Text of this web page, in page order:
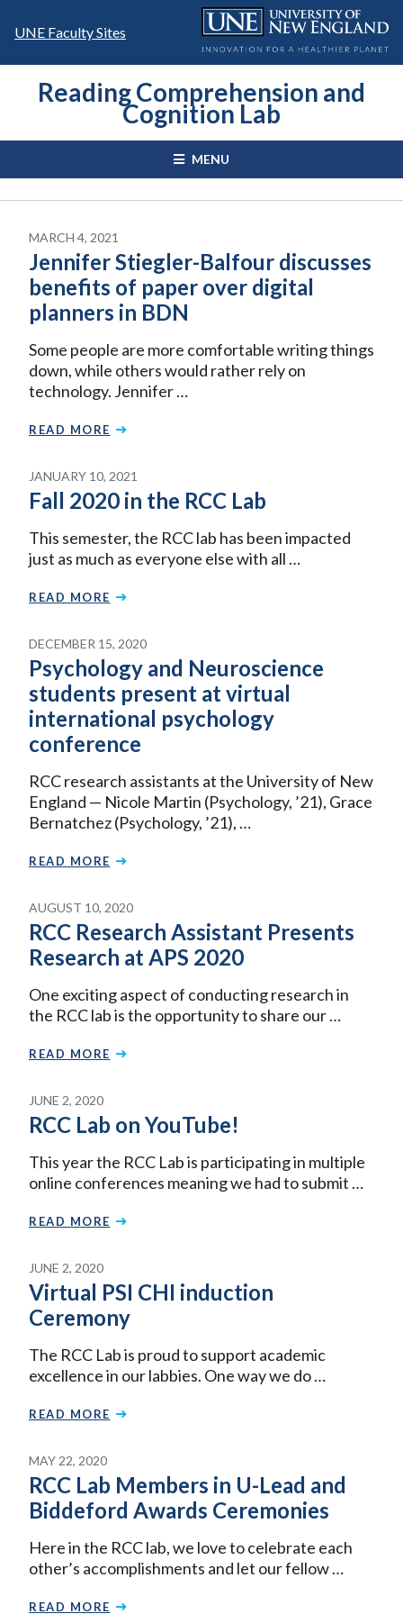
UNE Faculty Sites
Reading Comprehension and
Cognition Lab
MENU
MARCH 4, 2021
Jennifer Stiegler-Balfour discusses
benefits of paper over digital
planners in BDN
Some people are more comfortable writing things
down, while others would rather rely on
technology. Jennifer …
READ MORE
JANUARY 10, 2021
Fall 2020 in the RCC Lab
This semester, the RCC lab has been impacted
just as much as everyone else with all …
READ MORE
DECEMBER 15, 2020
Psychology and Neuroscience
students present at virtual
international psychology
conference
RCC research assistants at the University of New
England — Nicole Martin (Psychology, ’21), Grace
Bernatchez (Psychology, ’21), …
READ MORE
AUGUST 10, 2020
RCC Research Assistant Presents
Research at APS 2020
One exciting aspect of conducting research in
the RCC lab is the opportunity to share our …
READ MORE
JUNE 2, 2020
RCC Lab on YouTube!
This year the RCC Lab is participating in multiple
online conferences meaning we had to submit …
READ MORE
JUNE 2, 2020
Virtual PSI CHI induction
Ceremony
The RCC Lab is proud to support academic
excellence in our labbies. One way we do …
READ MORE
MAY 22, 2020
RCC Lab Members in U-Lead and
Biddeford Awards Ceremonies
Here in the RCC lab, we love to celebrate each
other’s accomplishments and let our fellow …
READ MORE